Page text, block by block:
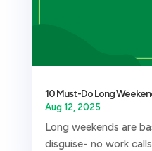
10 Must-Do Long
Aug 12, 2025
Long weekends are
disguise- no work